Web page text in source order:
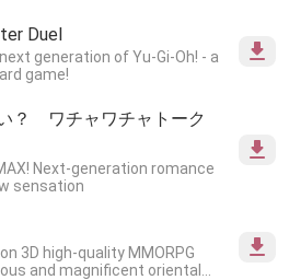
Duel
generation of Yu-Gi-Oh! - a
game!
？ ワチャワチャトーク
Next-generation romance
sensation
3D high-quality MMORPG
and magnificent oriental